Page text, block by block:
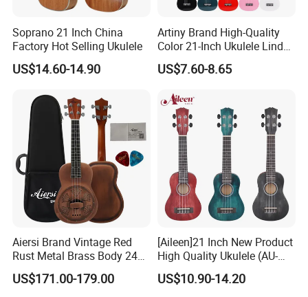
Soprano 21 Inch China
Factory Hot Selling Ukulele
US$14.60-14.90
Artiny Brand High-Quality
Color 21-Inch Ukulele Linden
Plywood Practice Ukulele
Guitar
US$7.60-8.65
Aiersi Brand Vintage Red
Rust Metal Brass Body 24
Inch Concert Resonator
Ukulele
US$171.00-179.00
[Aileen]21 Inch New Product
High Quality Ukulele (AU-
H01A)
US$10.90-14.20